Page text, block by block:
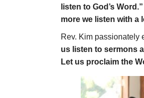
listen to God’s Word.”
more we listen with a
Rev. Kim passionately
us listen to sermons
Let us proclaim the